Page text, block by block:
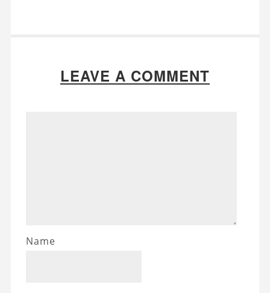
LEAVE A COMMENT
Name